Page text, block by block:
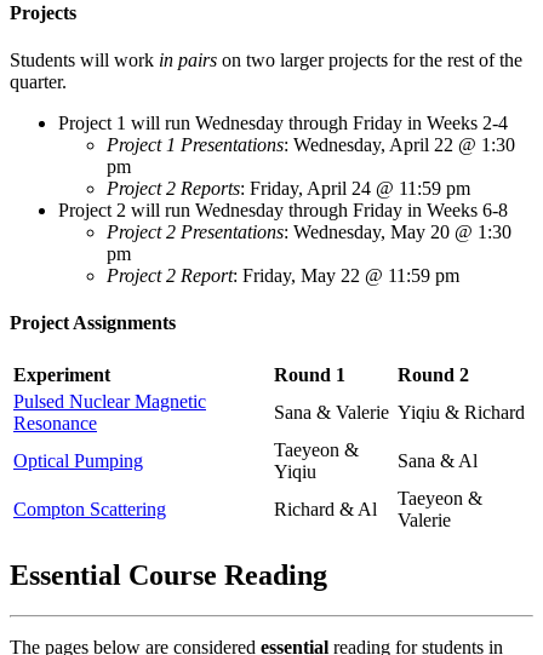
Projects
Students will work in pairs on two larger projects for the rest of the
quarter.
Project 1 will run Wednesday through Friday in Weeks 2-4
Project 1 Presentations: Wednesday, April 22 @ 1:30
pm
Project 2 Reports: Friday, April 24 @ 11:59 pm
Project 2 will run Wednesday through Friday in Weeks 6-8
Project 2 Presentations: Wednesday, May 20 @ 1:30
pm
Project 2 Report: Friday, May 22 @ 11:59 pm
Project Assignments
Experiment Round 1
Round 2
Pulsed Nuclear Magnetic
Resonance
Sana & Valerie Yiqiu & Richard
Optical Pumping
Taeyeon &
Yiqiu
Sana & Al
Compton Scattering Richard & Al
Taeyeon &
Valerie
Essential Course Reading
The pages below are considered essential reading for students in